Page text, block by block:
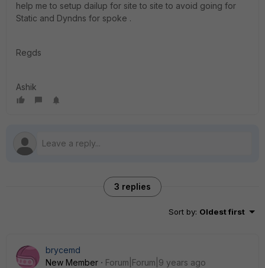
help me to setup dailup for site to site to avoid going for
Static and Dyndns for spoke .
Regds
Ashik
3 replies
Sort by: Oldest first
brycemd
New Member
Forum|Forum|9 years ago